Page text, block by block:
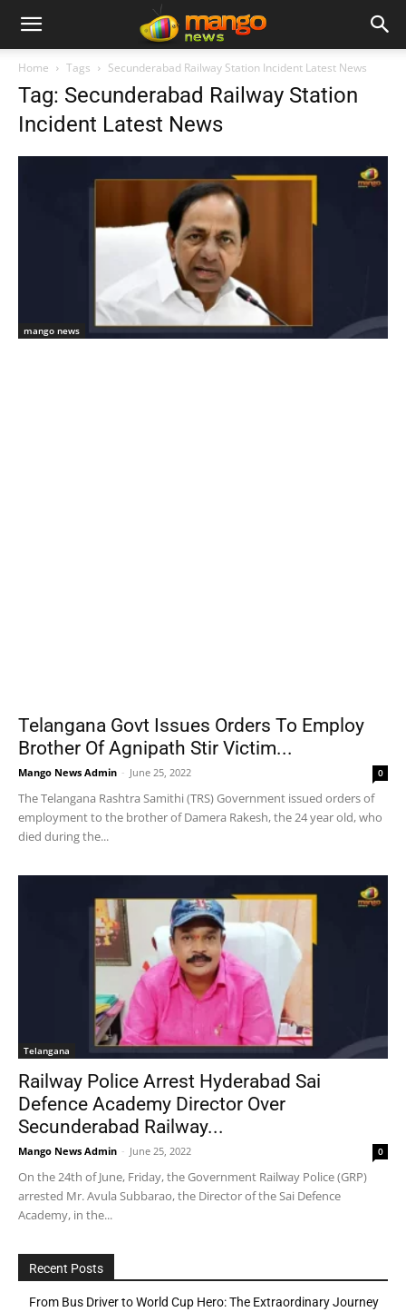
Home Tags Secunderabad Railway Station Incident Latest News
Tag: Secunderabad Railway Station
Incident Latest News
mango news
Telangana Govt Issues Orders To Employ
Brother Of Agnipath Stir Victim...
Mango News Admin - June 25, 2022 0
The Telangana Rashtra Samithi (TRS) Government issued orders of
employment to the brother of Damera Rakesh, the 24 year old, who
died during the...
Telangana
Railway Police Arrest Hyderabad Sai
Defence Academy Director Over
Secunderabad Railway...
Mango News Admin - June 25, 2022 0
On the 24th of June, Friday, the Government Railway Police (GRP)
arrested Mr. Avula Subbarao, the Director of the Sai Defence
Academy, in the...
Recent Posts
From Bus Driver to World Cup Hero: The Extraordinary Journey